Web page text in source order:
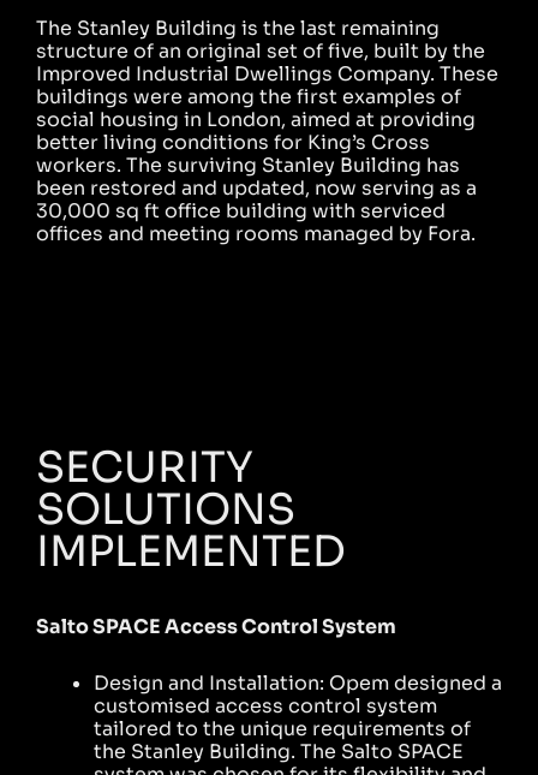
The Stanley Building is the last remaining
structure of an original set of five, built by the
Improved Industrial Dwellings Company. These
buildings were among the first examples of
social housing in London, aimed at providing
better living conditions for King’s Cross
workers. The surviving Stanley Building has
been restored and updated, now serving as a
30,000 sq ft office building with serviced
offices and meeting rooms managed by Fora.
SECURITY
SOLUTIONS
IMPLEMENTED
Salto SPACE Access Control System
Design and Installation: Opem designed a
customised access control system
tailored to the unique requirements of
the Stanley Building. The Salto SPACE